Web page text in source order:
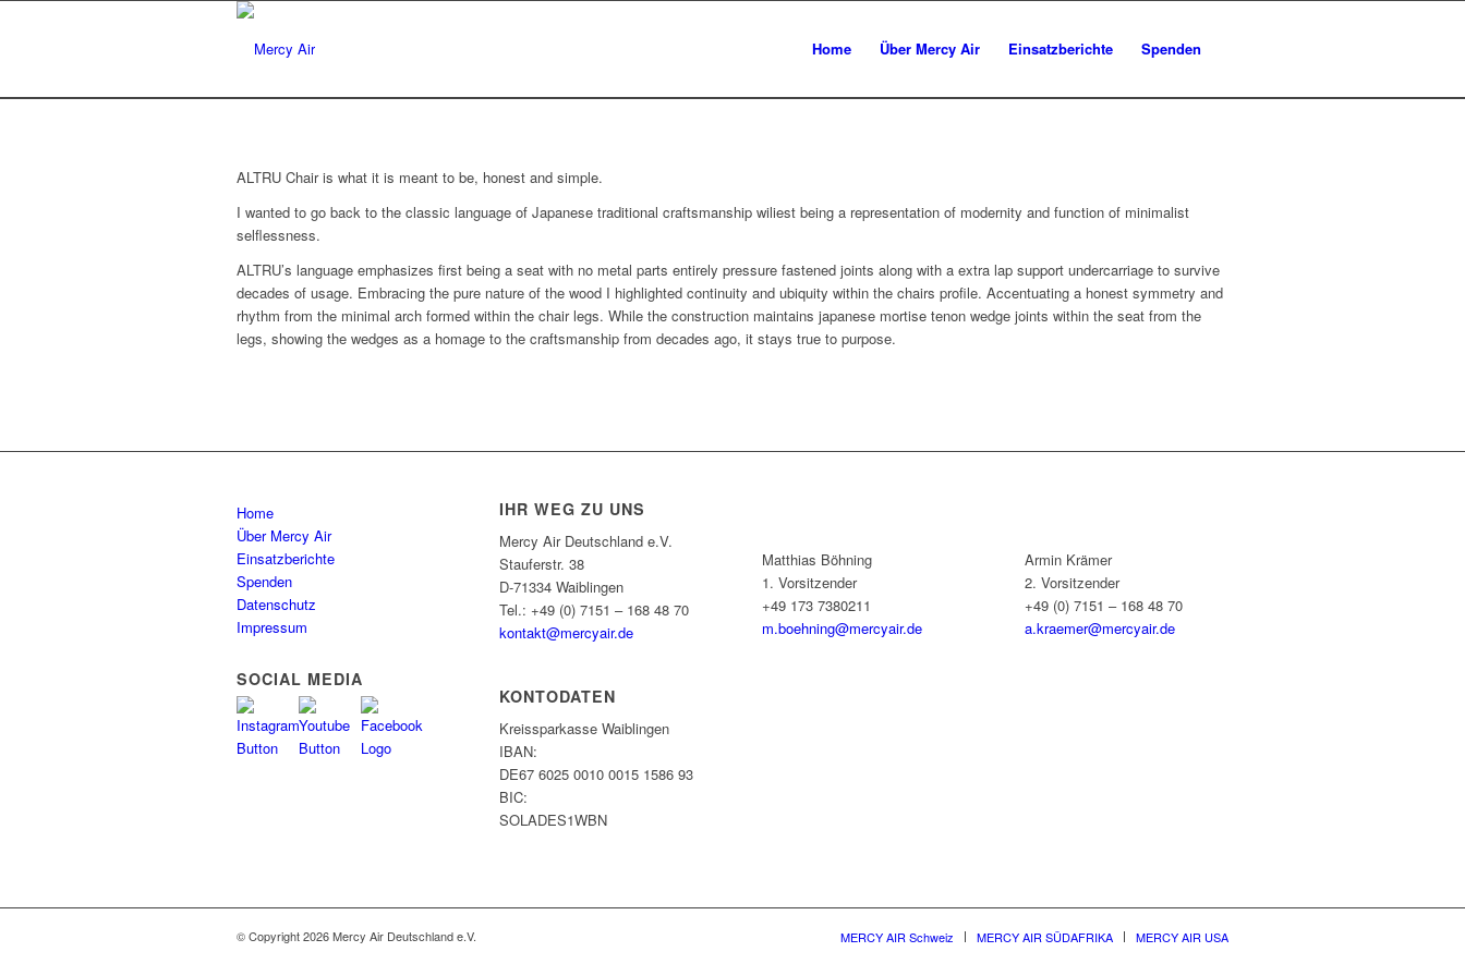
Home Über Mercy Air Einsatzberichte Spenden
ALTRU Chair is what it is meant to be, honest and simple.
I wanted to go back to the classic language of Japanese traditional craftsmanship wiliest being a representation of modernity and function of minimalist
selflessness.
ALTRU’s language emphasizes first being a seat with no metal parts entirely pressure fastened joints along with a extra lap support undercarriage to survive
decades of usage. Embracing the pure nature of the wood I highlighted continuity and ubiquity within the chairs profile. Accentuating a honest symmetry and
rhythm from the minimal arch formed within the chair legs. While the construction maintains japanese mortise tenon wedge joints within the seat from the
legs, showing the wedges as a homage to the craftsmanship from decades ago, it stays true to purpose.
Home
Über Mercy Air
Einsatzberichte
Spenden
Datenschutz
Impressum
SOCIAL MEDIA
IHR WEG ZU UNS
Mercy Air Deutschland e.V.
Stauferstr. 38
D-71334 Waiblingen
Tel.: +49 (0) 7151 – 168 48 70
kontakt@mercyair.de
KONTODATEN
Kreissparkasse Waiblingen
IBAN:
DE67 6025 0010 0015 1586 93
BIC:
SOLADES1WBN
Matthias Böhning
1. Vorsitzender
+49 173 7380211
m.boehning@mercyair.de
Armin Krämer
2. Vorsitzender
+49 (0) 7151 – 168 48 70
a.kraemer@mercyair.de
© Copyright 2026 Mercy Air Deutschland e.V. MERCY AIR Schweiz MERCY AIR SÜDAFRIKA MERCY AIR USA